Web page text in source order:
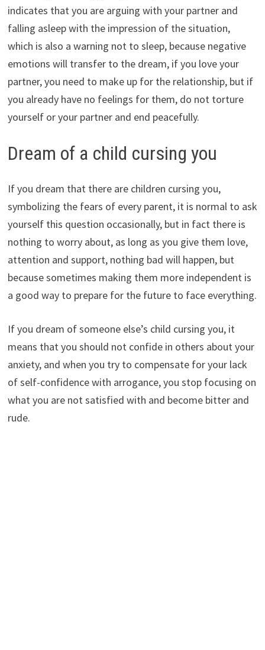
indicates that you are arguing with your partner and
falling asleep with the impression of the situation,
which is also a warning not to sleep, because negative
emotions will transfer to the dream, if you love your
partner, you need to make up for the relationship, but if
you already have no feelings for them, do not torture
yourself or your partner and end peacefully.
Dream of a child cursing you
If you dream that there are children cursing you,
symbolizing the fears of every parent, it is normal to ask
yourself this question occasionally, but in fact there is
nothing to worry about, as long as you give them love,
attention and support, nothing bad will happen, but
because sometimes making them more independent is
a good way to prepare for the future to face everything.
If you dream of someone else’s child cursing you, it
means that you should not confide in others about your
anxiety, and when you try to compensate for your lack
of self-confidence with arrogance, you stop focusing on
what you are not satisfied with and become bitter and
rude.